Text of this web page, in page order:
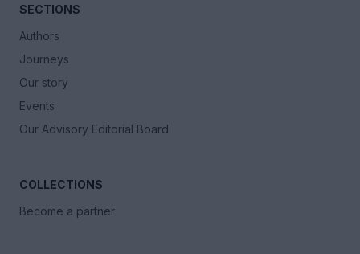
SECTIONS
Authors
Journeys
Our story
Events
Our Advisory Editorial Board
COLLECTIONS
Become a partner